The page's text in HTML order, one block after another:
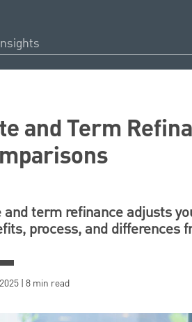
and Term
and term refinance adjusts
process, and differences
| 8 min read